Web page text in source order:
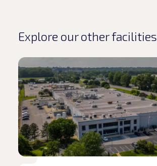
Explore our other facilities
Read article